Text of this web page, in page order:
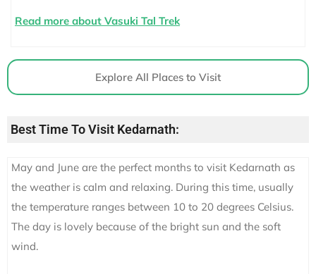
Read more about Vasuki Tal Trek
Explore All Places to Visit
Best Time To Visit Kedarnath:
May and June are the perfect months to visit Kedarnath as
the weather is calm and relaxing. During this time, usually
the temperature ranges between 10 to 20 degrees Celsius.
The day is lovely because of the bright sun and the soft
wind.